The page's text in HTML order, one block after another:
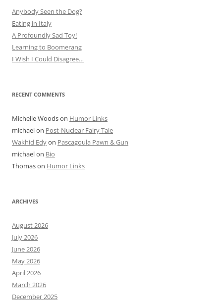
Anybody Seen the Dog?
Eating in Italy
A Profoundly Sad Toy!
Learning to Boomerang
I Wish I Could Disagree…
RECENT COMMENTS
Michelle Woodson Humor Links
michaelon Post-Nuclear Fairy Tale
Wakhid Edyon Pascagoula Pawn & Gun
michaelon Bio
Thomason Humor Links
ARCHIVES
August 2026
July 2026
June 2026
May 2026
April 2026
March 2026
December 2025